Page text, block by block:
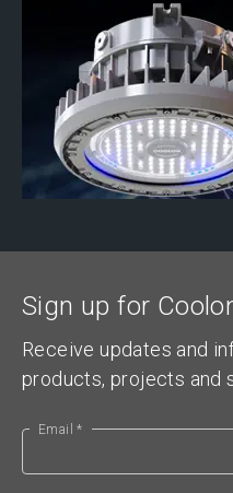
Sign up for
Receive updates and
products, projects and
Email *